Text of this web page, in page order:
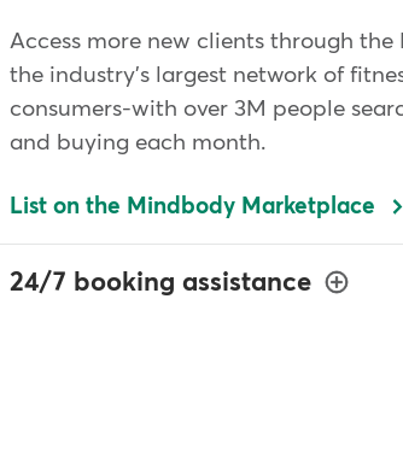
Access more new clients through
the industry's largest network of
consumers-with over 3M people
and buying each month.
List on the Mindbody Marketplace
24/7 booking assistance